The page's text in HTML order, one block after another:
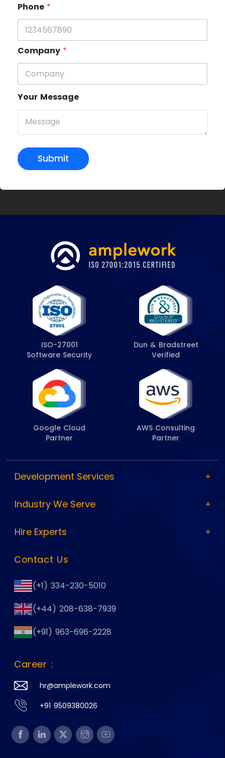
Phone *
Company *
Your Message
Submit
ISO-27001
Software Security
Dun & Bradstreet
Verified
Google Cloud
Partner
AWS Consulting
Partner
Development Services
Industry We Serve
Hire Experts
Contact Us
(+1) 334-230-5010
(+44) 208-638-7939
(+91) 963-696-2228
Career :
hr@amplework.com
+91 9509380026